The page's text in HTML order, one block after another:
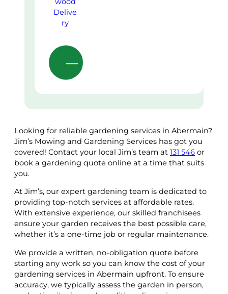
Looking for reliable gardening services in Abermain?
Jim’s Mowing and Gardening Services has got you
covered! Contact your local Jim’s team at 131 546 or
book a gardening quote online at a time that suits
you.
At Jim’s, our expert gardening team is dedicated to
providing top-notch services at affordable rates.
With extensive experience, our skilled franchisees
ensure your garden receives the best possible care,
whether it’s a one-time job or regular maintenance.
We provide a written, no-obligation quote before
starting any work so you can know the cost of your
gardening services in Abermain upfront. To ensure
accuracy, we typically assess the garden in person,